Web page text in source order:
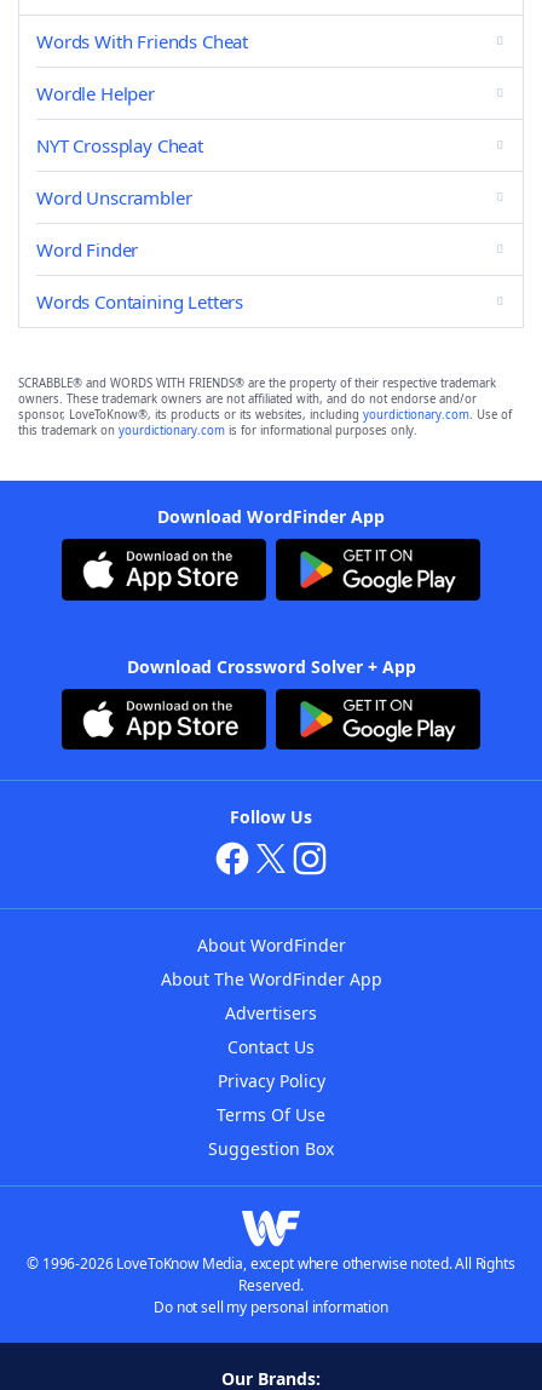
Words With Friends Cheat
Wordle Helper
NYT Crossplay Cheat
Word Unscrambler
Word Finder
Words Containing Letters
SCRABBLE® and WORDS WITH FRIENDS® are the property of their respective trademark
owners. These trademark owners are not affiliated with, and do not endorse and/or
sponsor, LoveToKnow®, its products or its websites, including yourdictionary.com. Use of
this trademark on yourdictionary.com is for informational purposes only.
Download WordFinder App
Download Crossword Solver + App
Follow Us
About WordFinder
About The WordFinder App
Advertisers
Contact Us
Privacy Policy
Terms Of Use
Suggestion Box
© 1996-2026 LoveToKnow Media, except where otherwise noted. All Rights
Reserved.
Do not sell my personal information
Our Brands: